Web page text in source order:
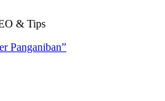
& Tips
Panganiban”